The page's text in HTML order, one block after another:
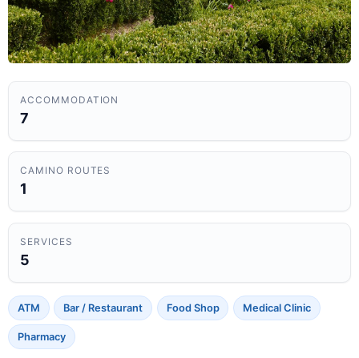
ACCOMMODATION
7
CAMINO ROUTES
1
SERVICES
5
ATM Bar / Restaurant Food Shop Medical Clinic
Pharmacy